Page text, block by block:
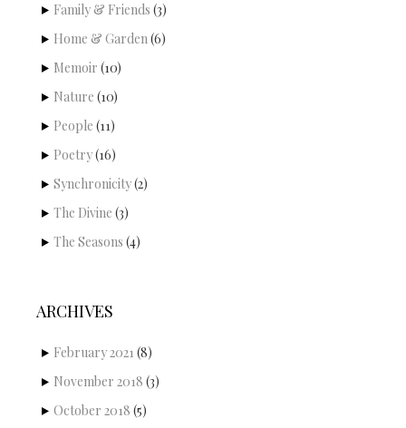
Family & Friends (3)
Home & Garden(6)
Memoir (10)
Nature (10)
People (11)
Poetry(16)
Synchronicity(2)
The Divine (3)
The Seasons (4)
ARCHIVES
February 2021 (8)
November 2018 (3)
October 2018 (5)